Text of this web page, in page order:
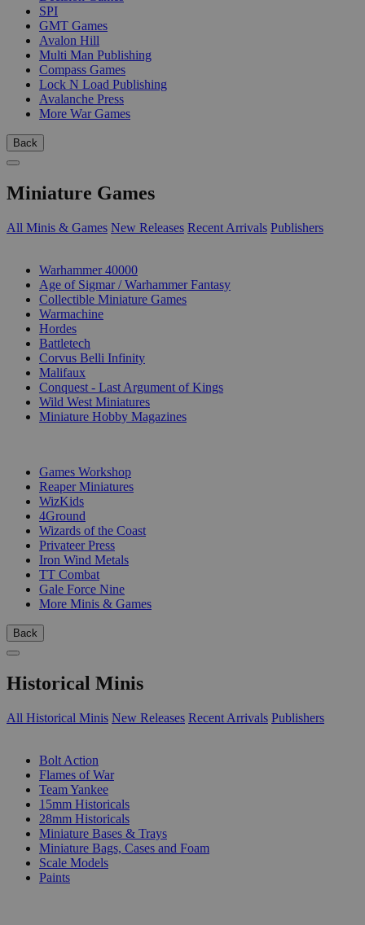
SPI
GMT Games
Avalon Hill
Multi Man Publishing
Compass Games
Lock N Load Publishing
Avalanche Press
More War Games
Back
Miniature Games
All Minis & Games New Releases Recent Arrivals Publishers
Warhammer 40000
Age of Sigmar / Warhammer Fantasy
Collectible Miniature Games
Warmachine
Hordes
Battletech
Corvus Belli Infinity
Malifaux
Conquest - Last Argument of Kings
Wild West Miniatures
Miniature Hobby Magazines
Games Workshop
Reaper Miniatures
WizKids
4Ground
Wizards of the Coast
Privateer Press
Iron Wind Metals
TT Combat
Gale Force Nine
More Minis & Games
Back
Historical Minis
All Historical Minis New Releases Recent Arrivals Publishers
Bolt Action
Flames of War
Team Yankee
15mm Historicals
28mm Historicals
Miniature Bases & Trays
Miniature Bags, Cases and Foam
Scale Models
Paints